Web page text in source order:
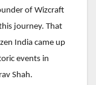
of Wizcraft
journey. That
India came up
events in
Shah.